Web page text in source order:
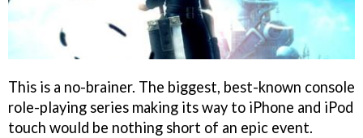
This is a no-brainer. The biggest, best-known console
role-playing series making its way to iPhone and iPod
touch would be nothing short of an epic event.